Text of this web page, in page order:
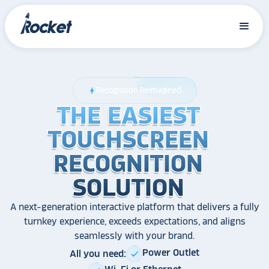
bolt Recognition Reimagined
THE EASIEST
TOUCHSCREEN
RECOGNITION
SOLUTION
THE EASIEST
TOUCHSCREEN
RECOGNITION
SOLUTION
THE EASIEST
TOUCHSCREEN
RECOGNITION
SOLUTION
A next-generation interactive platform that delivers a fully
turnkey experience, exceeds expectations, and aligns
seamlessly with your brand.
All you need: check Power Outlet